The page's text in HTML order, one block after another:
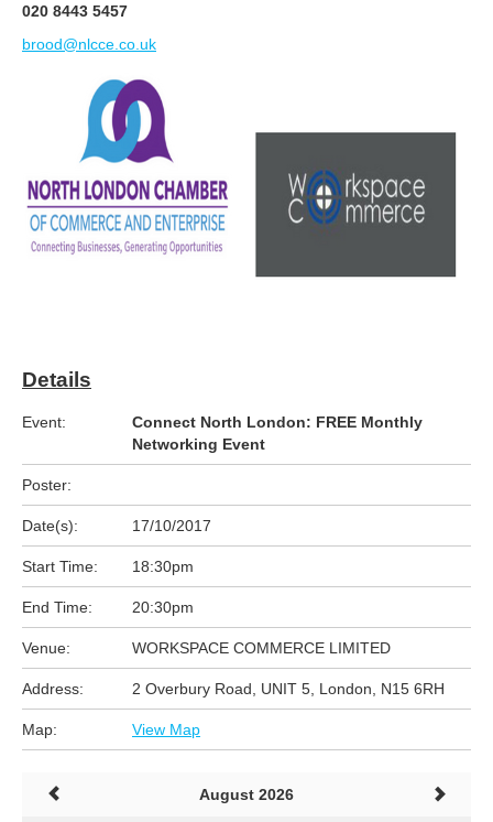
020 8443 5457
brood@nlcce.co.uk
Details
Event:
Connect North London: FREE Monthly
Networking Event
Poster:
Date(s): 17/10/2017
Start Time: 18:30pm
End Time: 20:30pm
Venue: WORKSPACE COMMERCE LIMITED
Address: 2 Overbury Road, UNIT 5, London, N15 6RH
Map: View Map
August 2026